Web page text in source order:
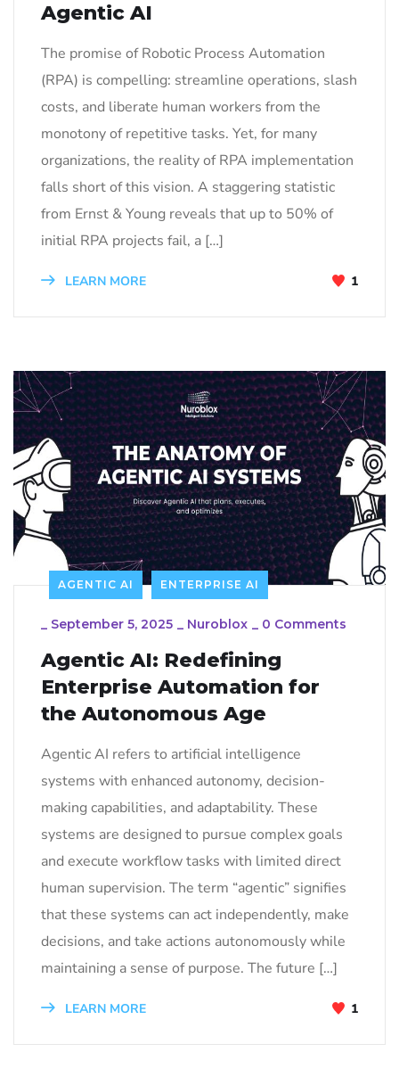
Agentic AI
The promise of Robotic Process Automation
(RPA) is compelling: streamline operations, slash
costs, and liberate human workers from the
monotony of repetitive tasks. Yet, for many
organizations, the reality of RPA implementation
falls short of this vision. A staggering statistic
from Ernst & Young reveals that up to 50% of
initial RPA projects fail, a […]
LEARN MORE 1
AGENTIC AI ENTERPRISE AI
_ September 5, 2025 _ Nuroblox _ 0 Comments
Agentic AI: Redefining
Enterprise Automation for
the Autonomous Age
Agentic AI refers to artificial intelligence
systems with enhanced autonomy, decision-
making capabilities, and adaptability. These
systems are designed to pursue complex goals
and execute workflow tasks with limited direct
human supervision. The term “agentic” signifies
that these systems can act independently, make
decisions, and take actions autonomously while
maintaining a sense of purpose. The future […]
LEARN MORE 1